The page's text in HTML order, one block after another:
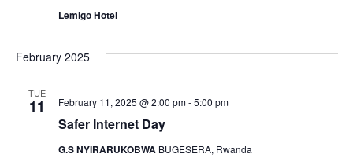
Lemigo Hotel
February 2025
TUE
11
Safer Internet Day
February 11, 2025 @ 2:00 pm-5:00 pm
G.S NYIRARUKOBWA BUGESERA, Rwanda